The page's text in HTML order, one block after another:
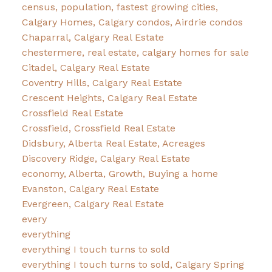
census, population, fastest growing cities,
Calgary Homes, Calgary condos, Airdrie condos
Chaparral, Calgary Real Estate
chestermere, real estate, calgary homes for sale
Citadel, Calgary Real Estate
Coventry Hills, Calgary Real Estate
Crescent Heights, Calgary Real Estate
Crossfield Real Estate
Crossfield, Crossfield Real Estate
Didsbury, Alberta Real Estate, Acreages
Discovery Ridge, Calgary Real Estate
economy, Alberta, Growth, Buying a home
Evanston, Calgary Real Estate
Evergreen, Calgary Real Estate
every
everything
everything I touch turns to sold
everything I touch turns to sold, Calgary Spring